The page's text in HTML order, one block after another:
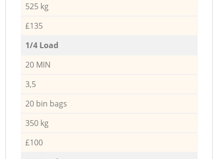
525 kg
£135
1/4 Load
20 MIN
3,5
20 bin bags
350 kg
£100